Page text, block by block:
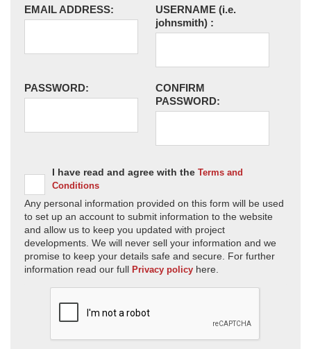
EMAIL ADDRESS: USERNAME (i.e.
johnsmith) :
PASSWORD:
CONFIRM
PASSWORD:
I have read and agree with the Terms and
Conditions
Any personal information provided on this form will be used
to set up an account to submit information to the website
and allow us to keep you updated with project
developments. We will never sell your information and we
promise to keep your details safe and secure. For further
information read our full Privacy policy here.